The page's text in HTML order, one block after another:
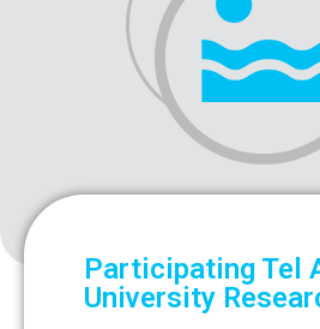
Participating Tel
University